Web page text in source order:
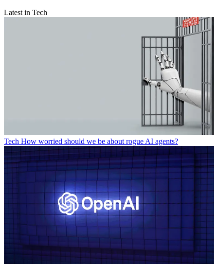
Latest in Tech
Tech How worried should we be about rogue AI agents?